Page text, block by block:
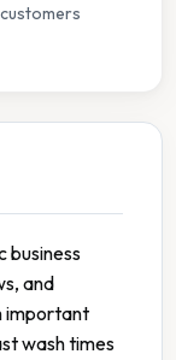
business
and
important
wash times